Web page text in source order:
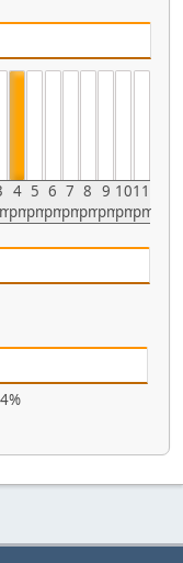
4
pm
5
pm
6
pm
7
pm
8
pm
9
pm
10
pm
11
pm